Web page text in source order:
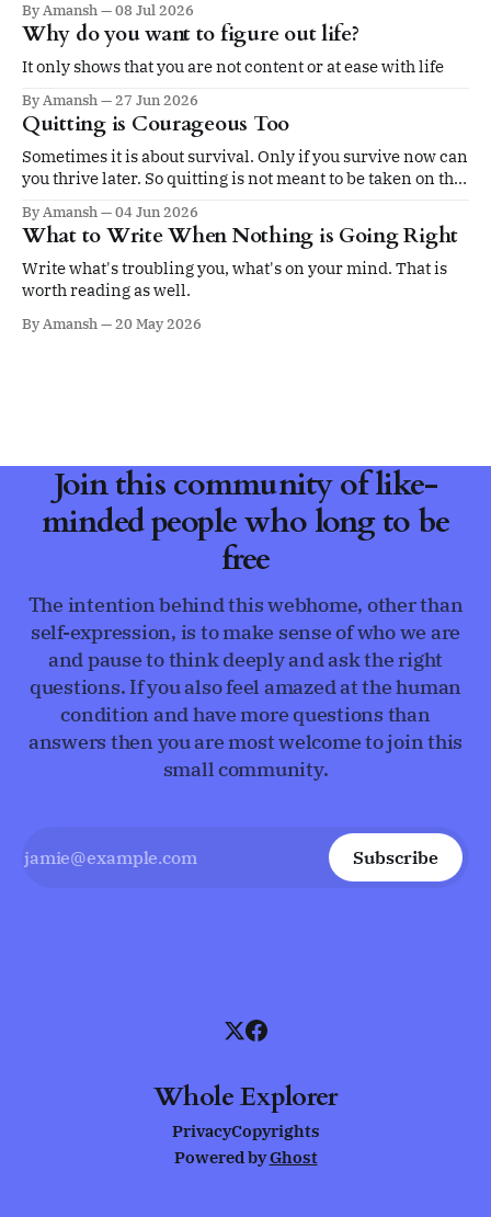
By Amansh 08 Jul 2026
Why do you want to figure out life?
It only shows that you are not content or at ease with life
By Amansh 27 Jun 2026
Quitting is Courageous Too
Sometimes it is about survival. Only if you survive now can
you thrive later. So quitting is not meant to be taken on the
By Amansh 04 Jun 2026
What to Write When Nothing is Going Right
Write what's troubling you, what's on your mind. That is
worth reading as well.
By Amansh 20 May 2026
Join this community of like-
minded people who long to be
free
The intention behind this webhome, other than
self-expression, is to make sense of who we are
and pause to think deeply and ask the right
questions. If you also feel amazed at the human
condition and have more questions than
answers then you are most welcome to join this
small community.
Subscribe
Whole Explorer
PrivacyCopyrights
Powered byGhost